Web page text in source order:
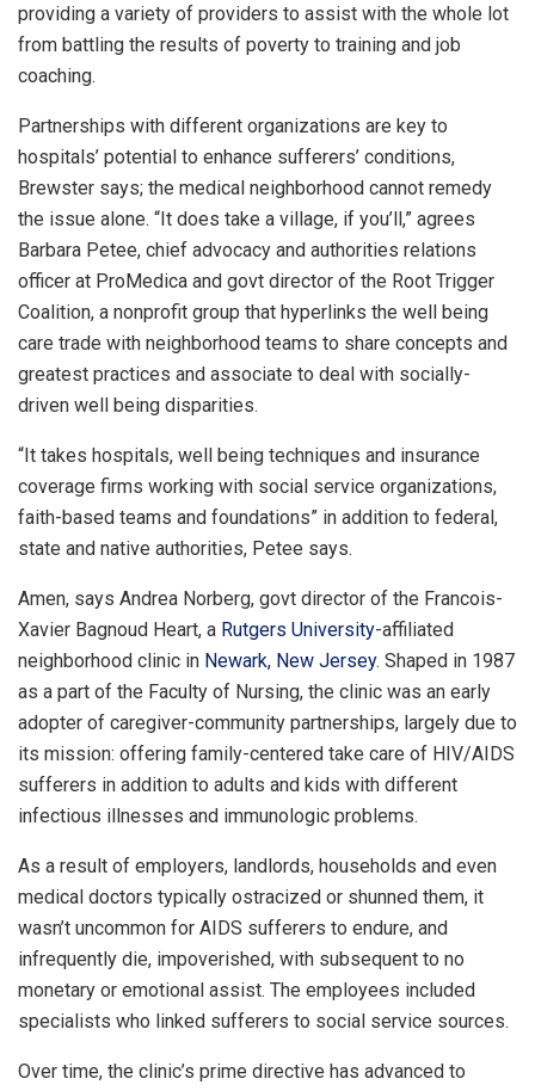
providing a variety of providers to assist with the whole lot
from battling the results of poverty to training and job
coaching.
Partnerships with different organizations are key to
hospitals’ potential to enhance sufferers’ conditions,
Brewster says; the medical neighborhood cannot remedy
the issue alone. “It does take a village, if you’ll,” agrees
Barbara Petee, chief advocacy and authorities relations
officer at ProMedica and govt director of the Root Trigger
Coalition, a nonprofit group that hyperlinks the well being
care trade with neighborhood teams to share concepts and
greatest practices and associate to deal with socially-
driven well being disparities.
“It takes hospitals, well being techniques and insurance
coverage firms working with social service organizations,
faith-based teams and foundations” in addition to federal,
state and native authorities, Petee says.
Amen, says Andrea Norberg, govt director of the Francois-
Xavier Bagnoud Heart, a Rutgers University-affiliated
neighborhood clinic in Newark, New Jersey. Shaped in 1987
as a part of the Faculty of Nursing, the clinic was an early
adopter of caregiver-community partnerships, largely due to
its mission: offering family-centered take care of HIV/AIDS
sufferers in addition to adults and kids with different
infectious illnesses and immunologic problems.
As a result of employers, landlords, households and even
medical doctors typically ostracized or shunned them, it
wasn’t uncommon for AIDS sufferers to endure, and
infrequently die, impoverished, with subsequent to no
monetary or emotional assist. The employees included
specialists who linked sufferers to social service sources.
Over time, the clinic’s prime directive has advanced to